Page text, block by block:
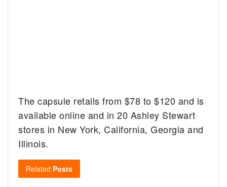
The capsule retails from $78 to $120 and is
available online and in 20 Ashley Stewart
stores in New York, California, Georgia and
Illinois.
Related Posts